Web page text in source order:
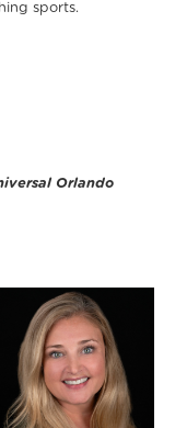
sports.
Orlando